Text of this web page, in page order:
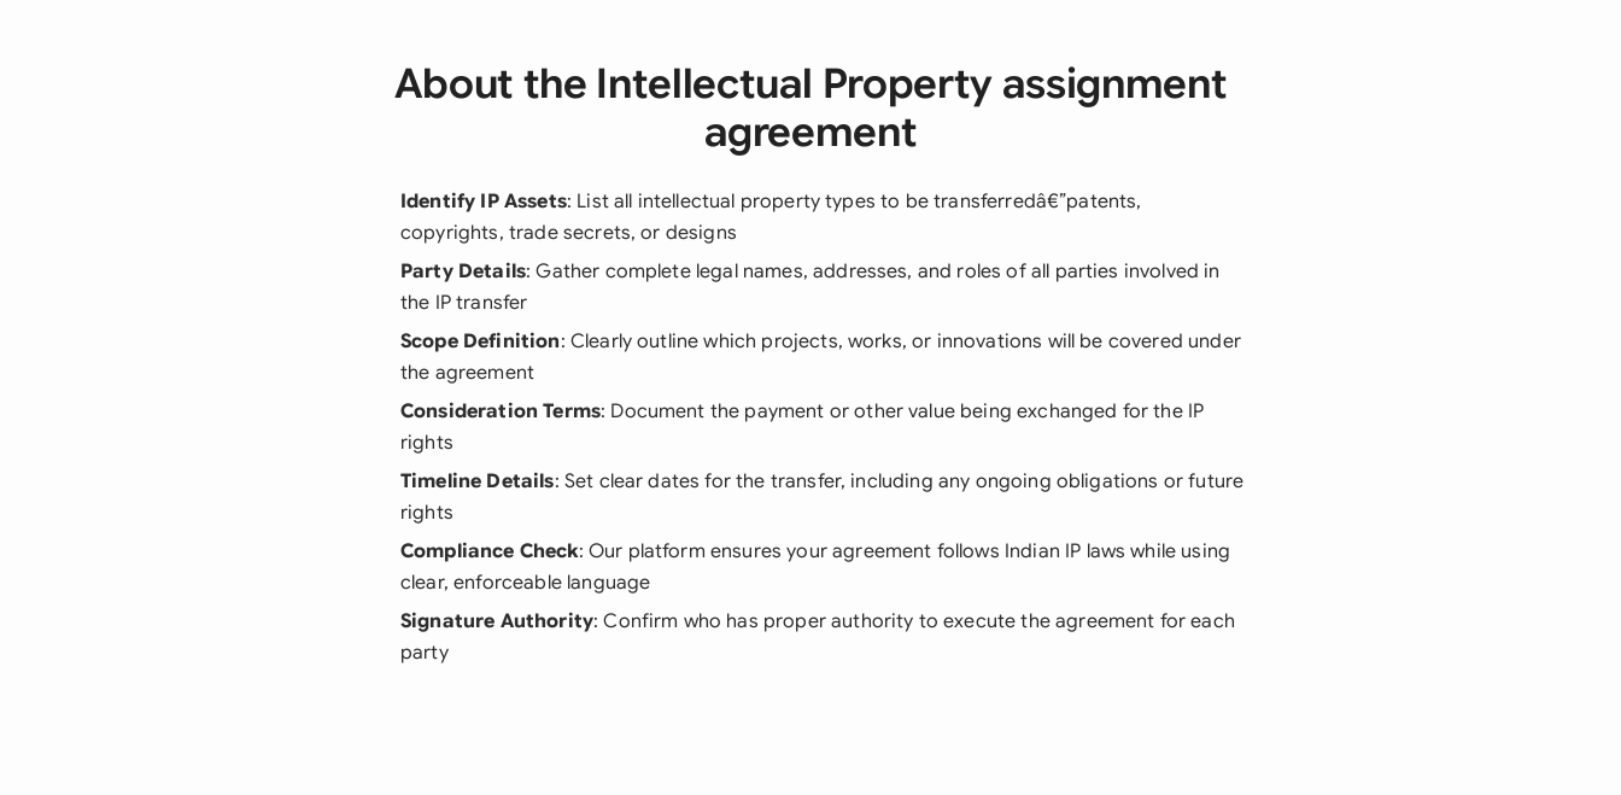
About the Intellectual Property assignment
agreement
Identify IP Assets: List all intellectual property types to be transferredâ€”patents,
copyrights, trade secrets, or designs
Party Details: Gather complete legal names, addresses, and roles of all parties involved in
the IP transfer
Scope Definition: Clearly outline which projects, works, or innovations will be covered under
the agreement
Consideration Terms: Document the payment or other value being exchanged for the IP
rights
Timeline Details: Set clear dates for the transfer, including any ongoing obligations or future
rights
Compliance Check: Our platform ensures your agreement follows Indian IP laws while using
clear, enforceable language
Signature Authority: Confirm who has proper authority to execute the agreement for each
party